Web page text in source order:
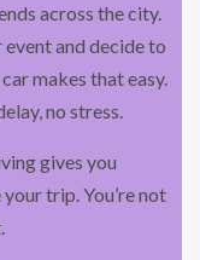
across the city.
and decide to
makes that easy.
no stress.
gives you
trip. You’re not